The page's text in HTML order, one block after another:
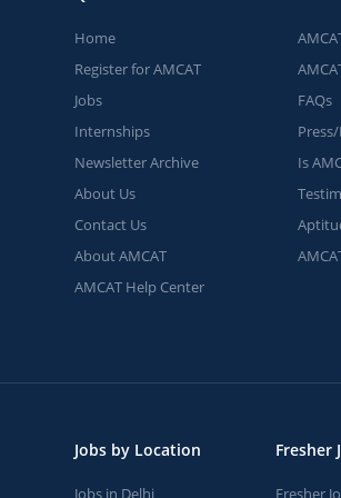
Home
Register for AMCAT
Jobs
Internships
Newsletter Archive
About Us
Contact Us
About AMCAT
AMCAT Help Center
FAQs
Is
Jobs by Location
Jobs in Delhi
Fresher
Fresher